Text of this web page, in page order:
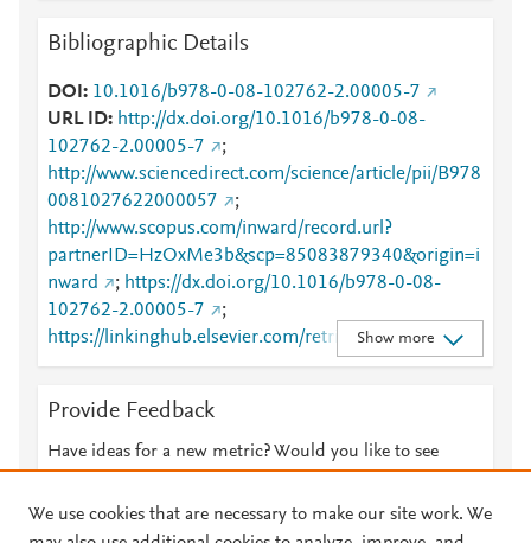
Bibliographic Details
DOI
10.1016/b978-0-08-102762-2.00005-7
URL ID
http://dx.doi.org/10.1016/b978-0-08-
102762-2.00005-7
;
http://www.sciencedirect.com/science/article/pii/B978
0081027622000057
;
http://www.scopus.com/inward/record.url?
partnerID=HzOxMe3b&scp=85083879340&origin=i
nward
; https://dx.doi.org/10.1016/b978-0-08-
102762-2.00005-7
;
https://linkinghub.elsevier.com/retrieve/pii/B978008
1027622000057
Show more
Provide Feedback
Have ideas for a new metric? Would you like to see
We use cookies that are necessary to make our site work. We